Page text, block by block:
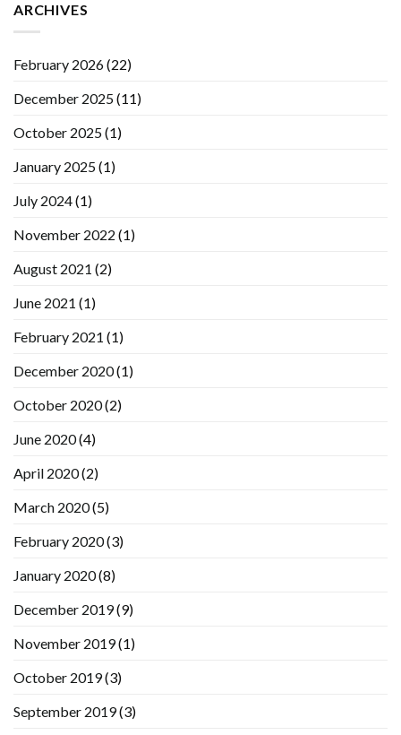
ARCHIVES
February 2026(22)
December 2025(11)
October 2025(1)
January 2025(1)
July 2024(1)
November 2022 (1)
August 2021 (2)
June 2021 (1)
February 2021 (1)
December 2020(1)
October 2020(2)
June 2020(4)
April 2020(2)
March 2020(5)
February 2020(3)
January 2020(8)
December 2019(9)
November 2019(1)
October 2019(3)
September 2019(3)